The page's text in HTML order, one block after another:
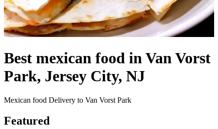
Best mexican food in Van Vorst
Park, Jersey City, NJ
Mexican food Delivery to Van Vorst Park
Featured